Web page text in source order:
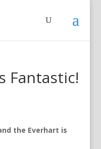
Fantastic!
the Everhart is